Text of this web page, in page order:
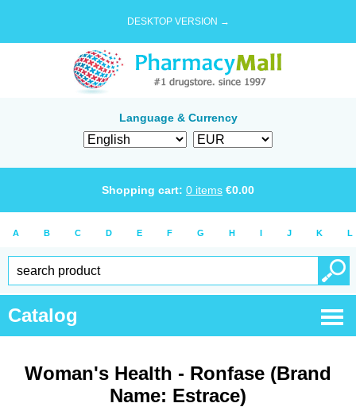
DESKTOP VERSION →
Language & Currency
Shopping cart: 0 items €0.00
A B C D E F G H I J K L
Catalog
Woman's Health - Ronfase (Brand
Name: Estrace)